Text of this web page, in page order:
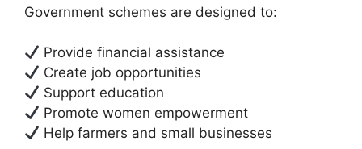
Government schemes are designed to:
Provide financial assistance
Create job opportunities
Support education
Promote women empowerment
Help farmers and small businesses